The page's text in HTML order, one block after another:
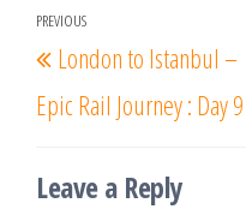
Post
navigation
Previous
Post
PREVIOUS
London to Istanbul –
Epic Rail Journey : Day 9
Leave a Reply